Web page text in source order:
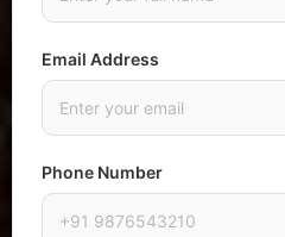
Email Address
Phone Number